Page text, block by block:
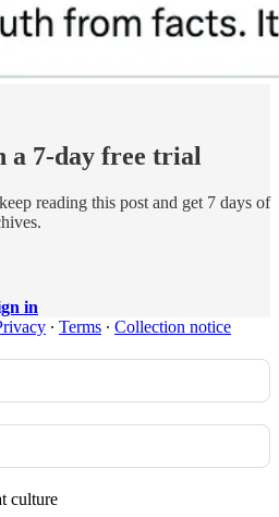
a 7-day free trial
reading this post and get 7 days of
in
∙ Terms ∙ Collection notice
culture